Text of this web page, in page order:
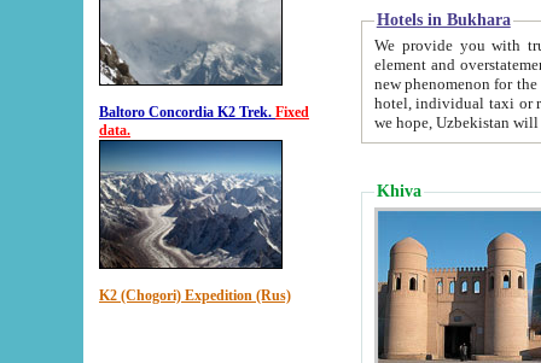
Baltoro Concordia K2 Trek. Fixed
data.
K2 (Chogori) Expedition (Rus)
Hotels in Bukhara
We provide you with truthful
element and overstatements. Most of the hotels
new phenomenon for the young country. In the Soviet times it was impossible even to dream about private
hotel, individual taxi or restaurant.
we hope, Uzbekistan will
Khiva